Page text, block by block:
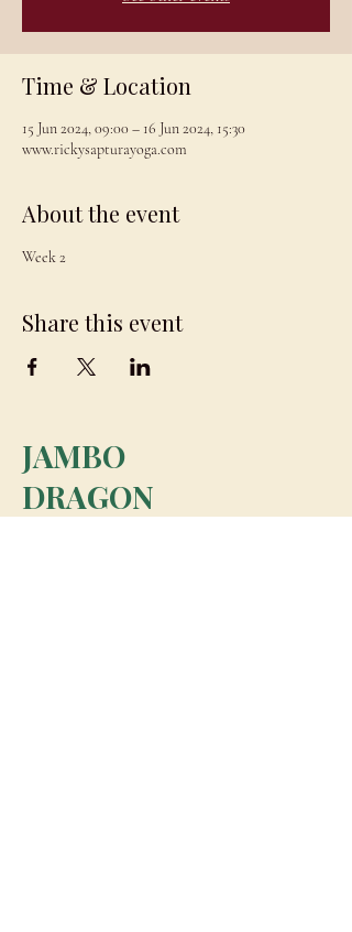
Time & Location
15 Jun 2024, 09:00 – 16 Jun 2024, 15:30
www.rickysapturayoga.com
About the event
Week 2
Share this event
JAMBO
DRAGON